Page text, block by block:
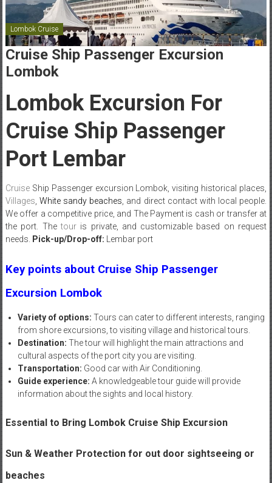
Lombok Cruise
Cruise Ship Passenger Excursion
Lombok
Lombok Excursion For
Cruise Ship Passenger
Port Lembar
CruiseShip Passenger excursion Lombok, visiting historical places,
Villages ,White sandy beaches , and direct contact with local people.
We offer a competitive price, and The Payment is cash or transfer at
the port. Thetouris private, and customizable based on request
needs.
Pick-up/Drop-off: Lembar port
Key points about Cruise Ship Passenger
Excursion Lombok
Variety of options: Tours can cater to different interests, ranging
from shore excursions, to visiting village and historical tours.
Destination: The tour will highlight the main attractions and
cultural aspects of the port city you are visiting.
Transportation: Good car with Air Conditioning.
Guide experience: A knowledgeable tour guide will provide
information about the sights and local history.
Essential to Bring Lombok Cruise Ship Excursion
Sun & Weather Protection for out door sightseeing or
beaches